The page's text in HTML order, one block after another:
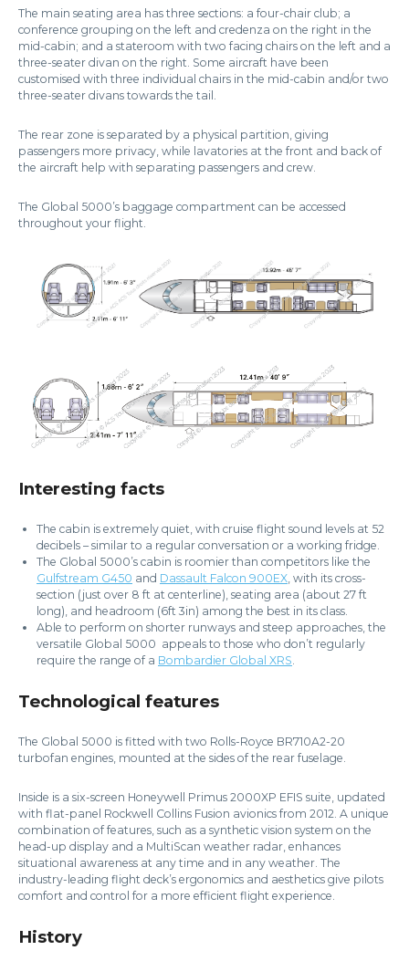
The main seating area has three sections: a four-chair club; a
conference grouping on the left and credenza on the right in the
mid-cabin; and a stateroom with two facing chairs on the left and a
three-seater divan on the right. Some aircraft have been
customised with three individual chairs in the mid-cabin and/or two
three-seater divans towards the tail.
The rear zone is separated by a physical partition, giving
passengers more privacy, while lavatories at the front and back of
the aircraft help with separating passengers and crew.
The Global 5000’s baggage compartment can be accessed
throughout your flight.
Interesting facts
The cabin is extremely quiet, with cruise flight sound levels at 52
decibels – similar to a regular conversation or a working fridge.
The Global 5000’s cabin is roomier than competitors like the
Gulfstream G450 and Dassault Falcon 900EX, with its cross-
section (just over 8 ft at centerline), seating area (about 27 ft
long), and headroom (6ft 3in) among the best in its class.
Able to perform on shorter runways and steep approaches, the
versatile Global 5000 appeals to those who don’t regularly
require the range of a Bombardier Global XRS.
Technological features
The Global 5000 is fitted with two Rolls-Royce BR710A2-20
turbofan engines, mounted at the sides of the rear fuselage.
Inside is a six-screen Honeywell Primus 2000XP EFIS suite, updated
with flat-panel Rockwell Collins Fusion avionics from 2012. A unique
combination of features, such as a synthetic vision system on the
head-up display and a MultiScan weather radar, enhances
situational awareness at any time and in any weather. The
industry-leading flight deck’s ergonomics and aesthetics give pilots
comfort and control for a more efficient flight experience.
History